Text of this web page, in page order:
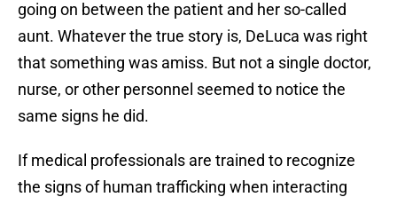
going on between the patient and her so-called
aunt. Whatever the true story is, DeLuca was right
that something was amiss. But not a single doctor,
nurse, or other personnel seemed to notice the
same signs he did.
If medical professionals are trained to recognize
the signs of human trafficking when interacting